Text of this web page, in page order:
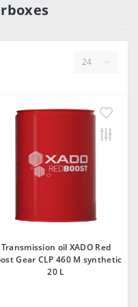
Transmission oil XADO Red
Gear CLP 460 М synthetic
20 L